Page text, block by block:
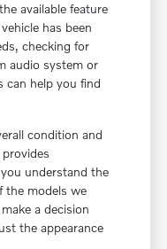
available feature
has been
checking for
audio system or
can help you find
condition and
understand the
the models we
a decision
the appearance